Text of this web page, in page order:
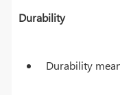
Durability
Durability